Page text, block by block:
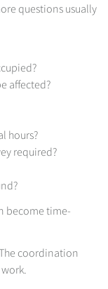
questions usually
affected?
hours?
required?
become time-
coordination